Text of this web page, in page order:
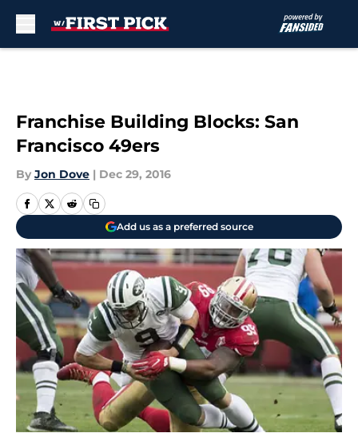
Franchise Building Blocks: San
Francisco 49ers
By Jon Dove | Dec 29, 2016
Add us as a preferred source